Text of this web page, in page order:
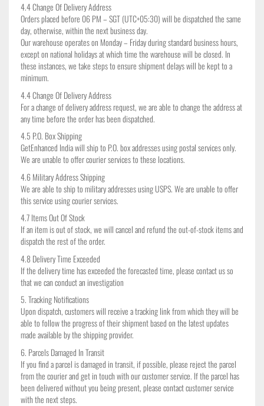
4.4 Change Of Delivery Address
Orders placed before 06 PM – SGT (UTC+05:30) will be dispatched the same
day, otherwise, within the next business day.
Our warehouse operates on Monday – Friday during standard business hours,
except on national holidays at which time the warehouse will be closed. In
these instances, we take steps to ensure shipment delays will be kept to a
minimum.
4.4 Change Of Delivery Address
For a change of delivery address request, we are able to change the address at
any time before the order has been dispatched.
4.5 P.O. Box Shipping
GetEnhanced India will ship to P.O. box addresses using postal services only.
We are unable to offer courier services to these locations.
4.6 Military Address Shipping
We are able to ship to military addresses using USPS. We are unable to offer
this service using courier services.
4.7 Items Out Of Stock
If an item is out of stock, we will cancel and refund the out-of-stock items and
dispatch the rest of the order.
4.8 Delivery Time Exceeded
If the delivery time has exceeded the forecasted time, please contact us so
that we can conduct an investigation
5. Tracking Notifications
Upon dispatch, customers will receive a tracking link from which they will be
able to follow the progress of their shipment based on the latest updates
made available by the shipping provider.
6. Parcels Damaged In Transit
If you find a parcel is damaged in transit, if possible, please reject the parcel
from the courier and get in touch with our customer service. If the parcel has
been delivered without you being present, please contact customer service
with the next steps.